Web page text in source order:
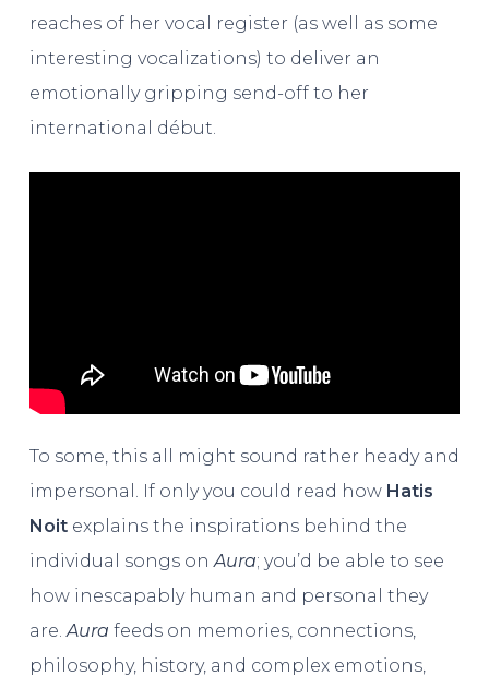
reaches of her vocal register (as well as some
interesting vocalizations) to deliver an
emotionally gripping send-off to her
international début.
To some, this all might sound rather heady and
impersonal. If only you could read how Hatis
Noitexplains the inspirations behind the
individual songs onAura; you’d be able to see
how inescapably human and personal they
are.Aura feeds on memories, connections,
philosophy, history, and complex emotions,